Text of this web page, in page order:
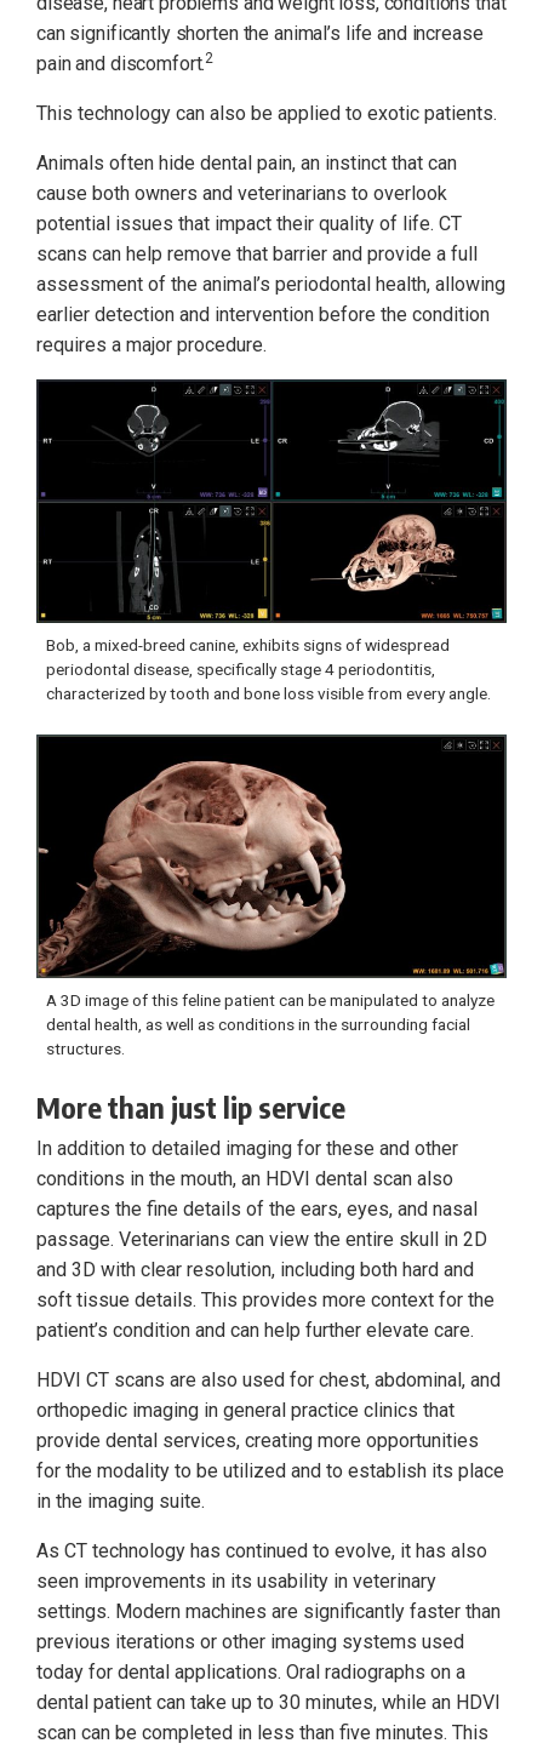
can significantly shorten the animal’s life and increase
pain and discomfort.2
This technology can also be applied to exotic patients.
Animals often hide dental pain, an instinct that can
cause both owners and veterinarians to overlook
potential issues that impact their quality of life. CT
scans can help remove that barrier and provide a full
assessment of the animal’s periodontal health, allowing
earlier detection and intervention before the condition
requires a major procedure.
Bob, a mixed-breed canine, exhibits signs of widespread
periodontal disease, specifically stage 4 periodontitis,
characterized by tooth and bone loss visible from every angle.
A 3D image of this feline patient can be manipulated to analyze
dental health, as well as conditions in the surrounding facial
structures.
More than just lip service
In addition to detailed imaging for these and other
conditions in the mouth, an HDVI dental scan also
captures the fine details of the ears, eyes, and nasal
passage. Veterinarians can view the entire skull in 2D
and 3D with clear resolution, including both hard and
soft tissue details. This provides more context for the
patient’s condition and can help further elevate care.
HDVI CT scans are also used for chest, abdominal, and
orthopedic imaging in general practice clinics that
provide dental services, creating more opportunities
for the modality to be utilized and to establish its place
in the imaging suite.
As CT technology has continued to evolve, it has also
seen improvements in its usability in veterinary
settings. Modern machines are significantly faster than
previous iterations or other imaging systems used
today for dental applications. Oral radiographs on a
dental patient can take up to 30 minutes, while an HDVI
scan can be completed in less than five minutes. This